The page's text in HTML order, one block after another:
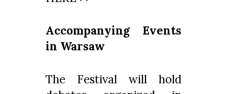
Accompanying Events
in Warsaw
The Festival will hold